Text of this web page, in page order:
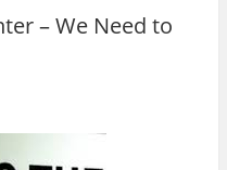
– We Need to